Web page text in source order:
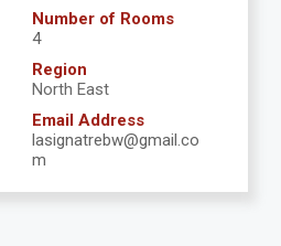
Number of Rooms
4
Region
North East
Email Address
lasignatrebw@gmail.co
m